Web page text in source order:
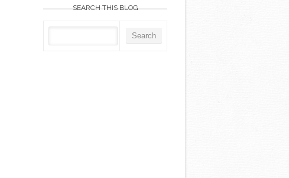
SEARCH THIS BLOG